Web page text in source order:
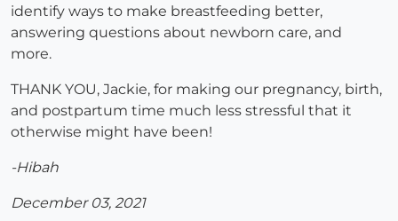
identify ways to make breastfeeding better,
answering questions about newborn care, and
more.
THANK YOU, Jackie, for making our pregnancy, birth,
and postpartum time much less stressful that it
otherwise might have been!
-Hibah
December 03, 2021